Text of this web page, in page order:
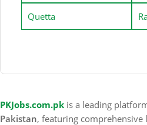
Quetta
PKJobs.com.pk is a leading
Pakistan, featuring comprehensive